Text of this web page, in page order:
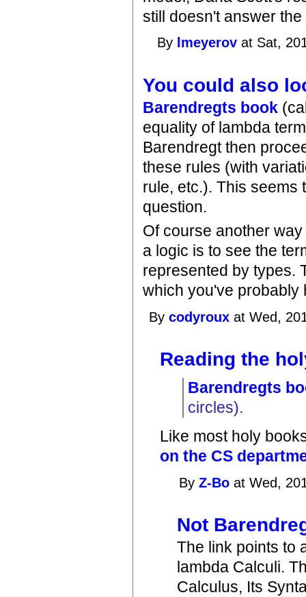
still doesn't answer
By lmeyerov at Sat,
You could also
Barendregts book
equality of lambda
Barendregt then
these rules (with
rule, etc.). This seems
question.
Of course another
a logic is to see the
represented by types.
which you've probably
Bycodyroux at Wed,
Reading the
Barendregts
circles).
Like most holy
on the CS
ByZ-Bo at Wed,
Not
The link points to
lambda Calculi.
Calculus, Its